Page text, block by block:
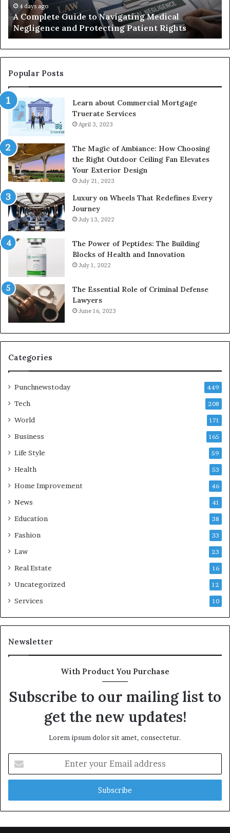
and
Protecting
Patient
Rights
4 days ago
A Complete Guide to Navigating Medical
Negligence and Protecting Patient Rights
FL
Popular Posts
Learn about Commercial Mortgage
Truerate Services
April 3, 2023
The Magic of Ambiance: How Choosing
the Right Outdoor Ceiling Fan Elevates
Your Exterior Design
July 21, 2023
Luxury on Wheels That Redefines Every
Journey
July 13, 2022
The Power of Peptides: The Building
Blocks of Health and Innovation
July 1, 2022
The Essential Role of Criminal Defense
Lawyers
June 16, 2023
Categories
Punchnewstoday 449
Tech 208
World 171
Business 165
Life Style 59
Health 53
Home Improvement 46
News 41
Education 38
Fashion 33
Law 23
Real Estate 16
Uncategorized 12
Services 10
Newsletter
With Product You Purchase
Subscribe to our mailing list to
get the new updates!
Lorem ipsum dolor sit amet, consectetur.
your
Email